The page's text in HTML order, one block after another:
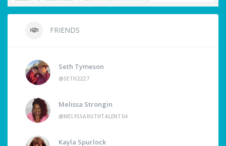
FRIENDS
Seth Tymeson
@SETH2227
Melissa Strongin
@MELYSSARUTHTALENT04
Kayla Spurlock